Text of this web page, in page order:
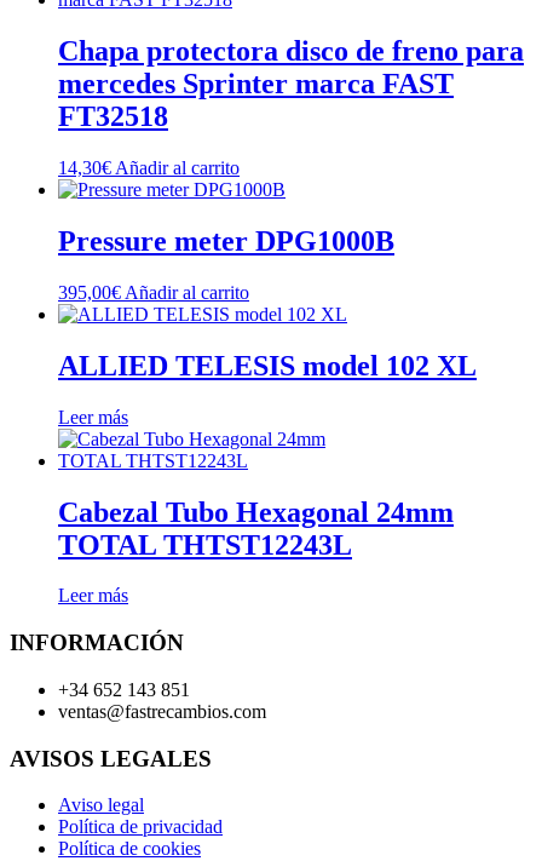
Chapa protectora disco de freno para
mercedes Sprinter marca FAST
FT32518
14,30€ Añadir al carrito
Pressure meter DPG1000B
395,00€ Añadir al carrito
ALLIED TELESIS model 102 XL
Leer más
Cabezal Tubo Hexagonal 24mm
TOTAL THTST12243L
Leer más
INFORMACIÓN
+34 652 143 851
ventas@fastrecambios.com
AVISOS LEGALES
Aviso legal
Política de privacidad
Política de cookies